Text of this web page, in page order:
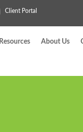
Client Portal
Resources About Us